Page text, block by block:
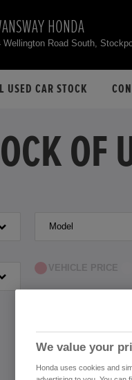
HONDA
Wellington Road South,
USED CAR STOCK
OF
Model
VEHICLE PRICE
We value your
Honda uses cookies and